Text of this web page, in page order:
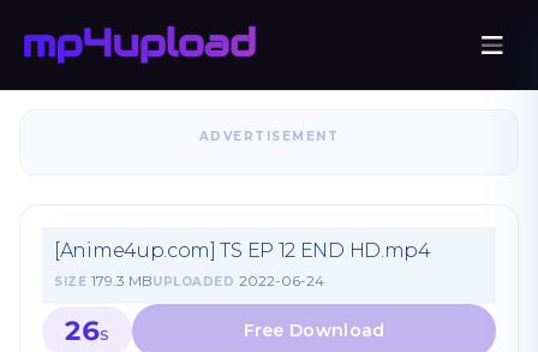
ADVERTISEMENT
[Anime4up.com] TS EP 12 END HD.mp4
SIZE 179.3 MBUPLOADED 2022-06-24
26S